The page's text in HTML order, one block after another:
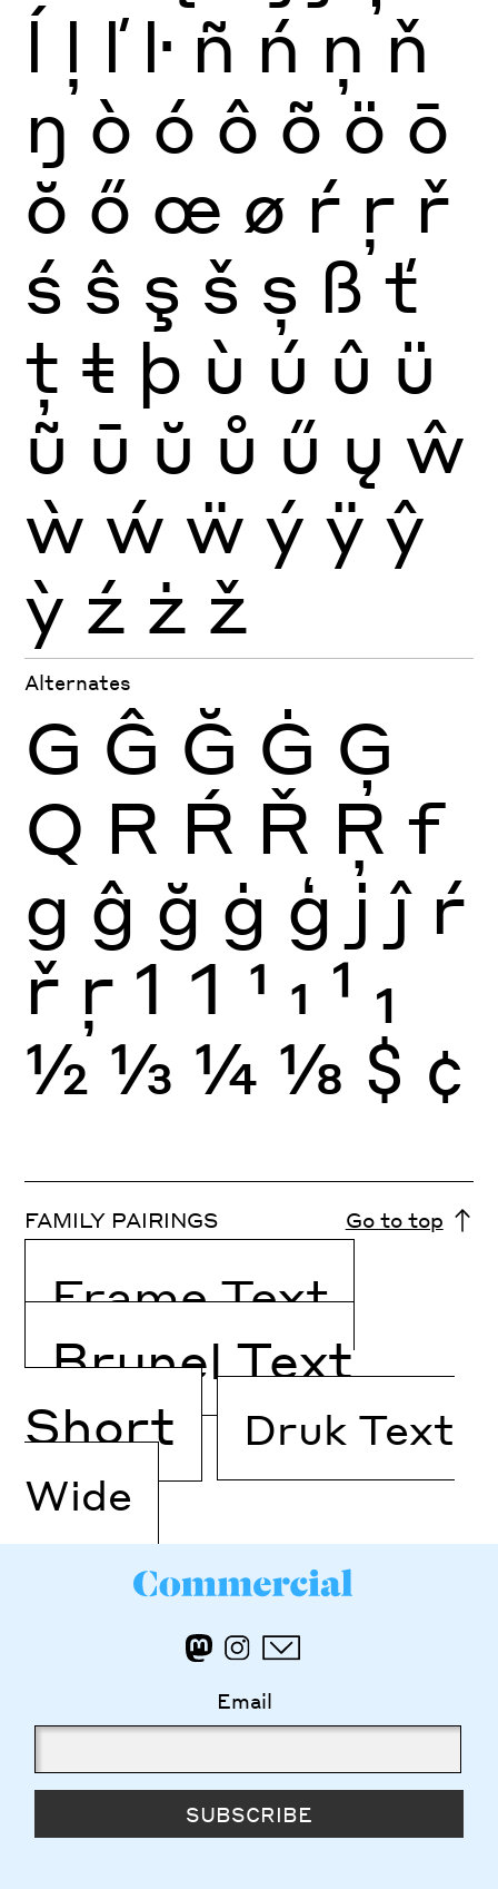
ĺ ļ ľ ŀ ñ ń ņ ň
ŋ ò ó ô õ ö ō
ŏ ő œ ø ŕ ŗ ř
ś ŝ ş š ș ß ť
ţ ŧ þ ù ú û ü
ũ ū ŭ ů ű ų ŵ
ẁ ẃ ẅ ý ÿ ŷ
ỳ ź ż ž
Alternates
G Ĝ Ğ Ġ Ģ
Q R Ŕ Ř Ŗ f
g ĝ ğ ġ ģ j ĵ ŕ
ř ŗ 1 1 1 1 1 1
½ ⅓ ¼ ⅛ $ ¢
FAMILY PAIRINGS Go to top
Frame Text
Brunel Text
Short
Druk Text
Wide
Email
SUBSCRIBE